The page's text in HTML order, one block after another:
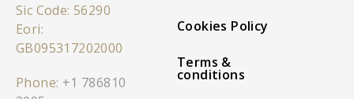
Sic Code: 56290
Eori:
GB095317202000
Phone: +1 786810
Cookies Policy
Terms &
conditions